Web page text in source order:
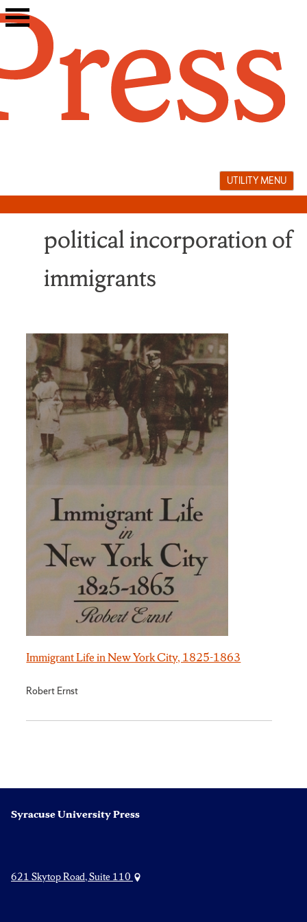
Skip
to
UTILITY MENU
political incorporation of
immigrants
Immigrant Life in New York City, 1825-1863
Robert Ernst
Syracuse University Press
621 Skytop Road, Suite 110